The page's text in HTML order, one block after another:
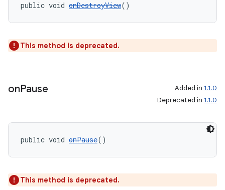
public void onDestroyView()
This method is deprecated.
onPause Added in 1.1.0
Deprecated in 1.1.0
public void onPause()
This method is deprecated.